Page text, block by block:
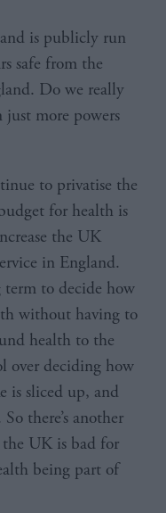
is publicly run
safe from the
Do we really
just more powers
to privatise the
for health is
the UK
in England.
term to decide how
without having to
health to the
over deciding how
is sliced up, and
there’s another
UK is bad for
being part of